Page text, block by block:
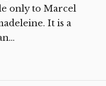
only to Marcel
It is a